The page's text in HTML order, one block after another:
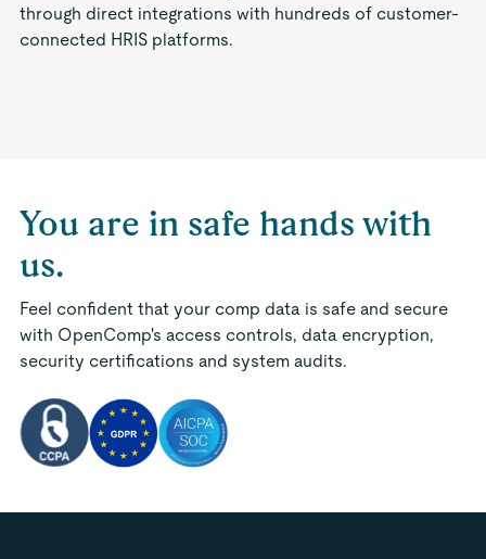
through direct integrations with hundreds of customer-
connected HRIS platforms.
You are in safe hands with
us.
Feel confident that your comp data is safe and secure
with OpenComp's access controls, data encryption,
security certifications and system audits.